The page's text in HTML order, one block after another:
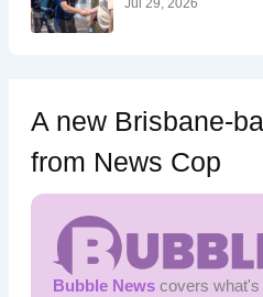
A new Brisbane-
from News Cop
Bubble Newscovers what's